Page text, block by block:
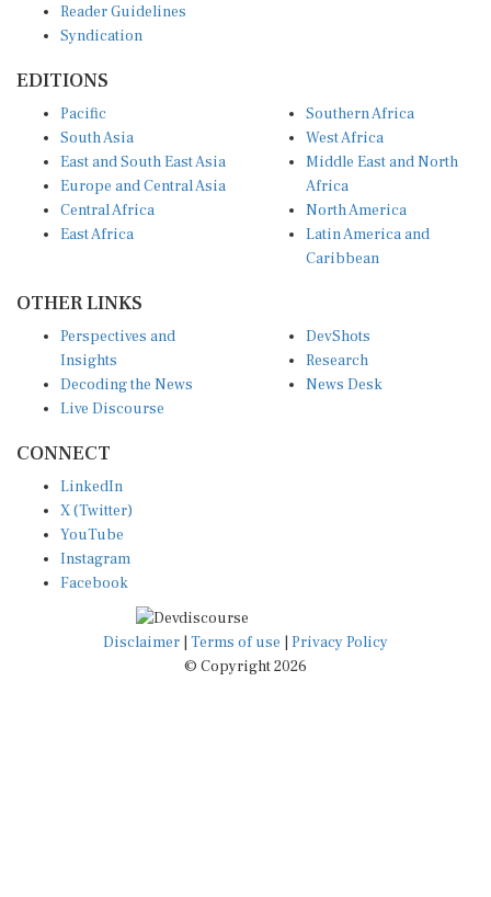
Syndication
South Asia
East and South East Asia
Europe and Central Asia
Central Africa
East Africa
West Africa
Middle East and North
Africa
North America
Latin America and
Caribbean
Insights
Decoding the News
Live Discourse
Research
News Desk
X (Twitter)
YouTube
Instagram
Facebook
Disclaimer|Terms of use
© Copyright 2026